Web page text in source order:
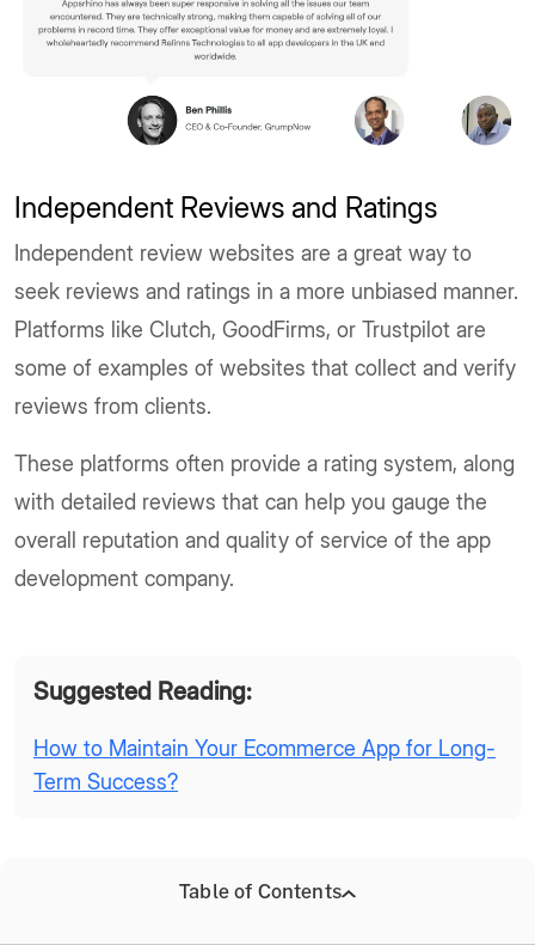
Independent Reviews and Ratings
Independent review websites are a great way to
seek reviews and ratings in a more unbiased manner.
Platforms like Clutch, GoodFirms, or Trustpilot are
some of examples of websites that collect and verify
reviews from clients.
These platforms often provide a rating system, along
with detailed reviews that can help you gauge the
overall reputation and quality of service of the app
development company.
Suggested Reading:
How to Maintain Your Ecommerce App for Long-
Term Success?
Table of Contents